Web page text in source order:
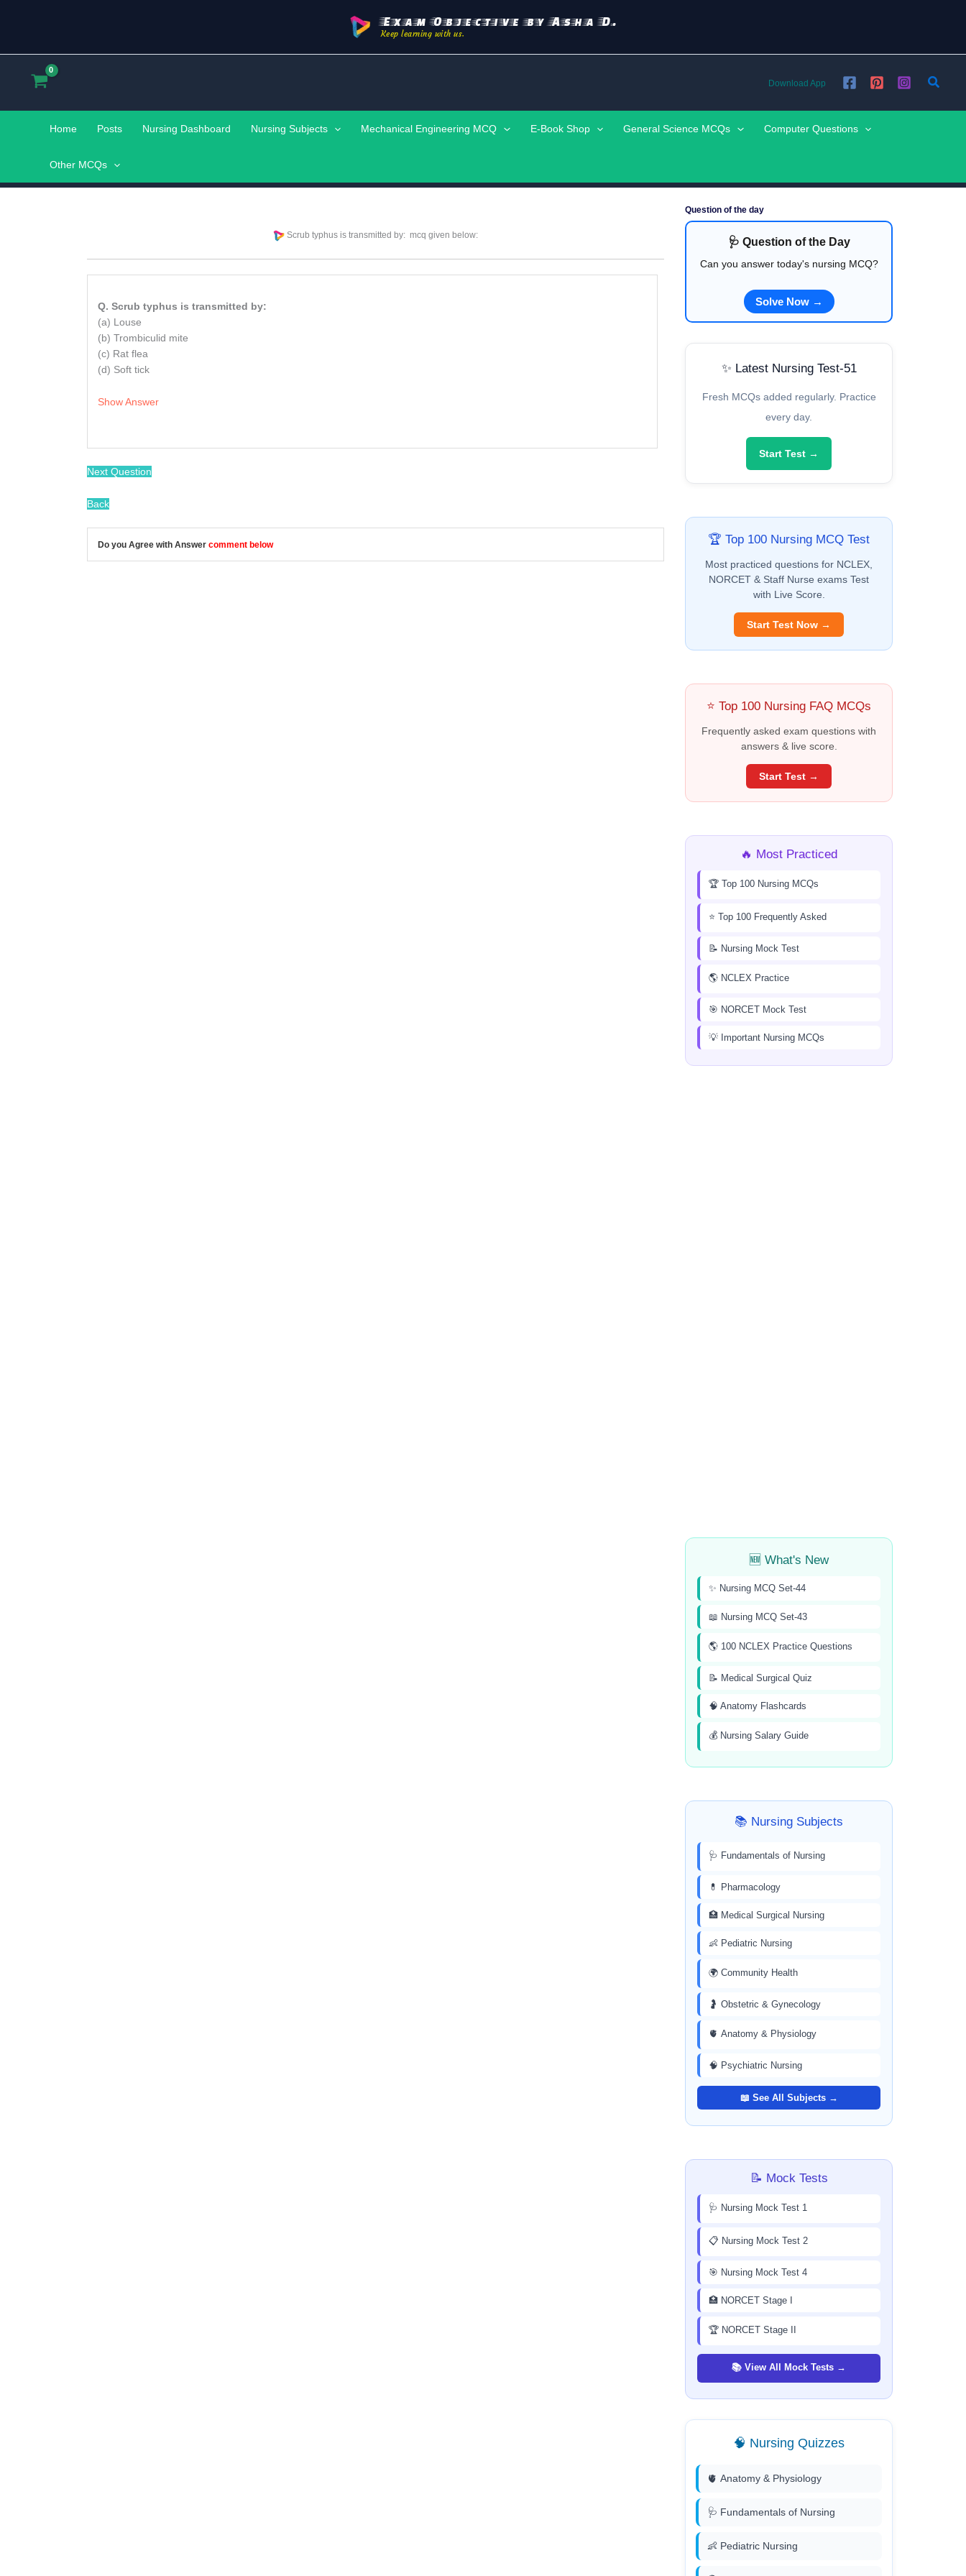
Exam Objective by Asha D.
Keep learning with us.
Download App
Home Posts Nursing Dashboard Nursing Subjects Mechanical Engineering MCQ E-Book Shop General Science MCQs Computer Questions
Other MCQs
Scrub typhus is transmitted by: mcq given below:
Q. Scrub typhus is transmitted by:
(a) Louse
(b) Trombiculid mite
(c) Rat flea
(d) Soft tick
Show Answer
Next Question
Back
Do you Agree with Answer comment below
Question of the day
🩺 Question of the Day
Can you answer today's nursing MCQ?
Solve Now →
✨ Latest Nursing Test-51
Fresh MCQs added regularly. Practice
every day.
Start Test →
🏆 Top 100 Nursing MCQ Test
Most practiced questions for NCLEX,
NORCET & Staff Nurse exams Test
with Live Score.
Start Test Now →
⭐ Top 100 Nursing FAQ MCQs
Frequently asked exam questions with
answers & live score.
Start Test →
🔥 Most Practiced
🏆 Top 100 Nursing MCQs
⭐ Top 100 Frequently Asked
📝 Nursing Mock Test
🌎 NCLEX Practice
🎯 NORCET Mock Test
💡 Important Nursing MCQs
🆕 What's New
✨ Nursing MCQ Set-44
📖 Nursing MCQ Set-43
🌎 100 NCLEX Practice Questions
📝 Medical Surgical Quiz
🧠 Anatomy Flashcards
💰 Nursing Salary Guide
📚 Nursing Subjects
🩺 Fundamentals of Nursing
💊 Pharmacology
🏥 Medical Surgical Nursing
👶 Pediatric Nursing
🌍 Community Health
🤰 Obstetric & Gynecology
🫀 Anatomy & Physiology
🧠 Psychiatric Nursing
📖 See All Subjects →
📝 Mock Tests
🩺 Nursing Mock Test 1
📋 Nursing Mock Test 2
🎯 Nursing Mock Test 4
🏥 NORCET Stage I
🏆 NORCET Stage II
📚 View All Mock Tests →
🧠 Nursing Quizzes
🫀 Anatomy & Physiology
🩺 Fundamentals of Nursing
👶 Pediatric Nursing